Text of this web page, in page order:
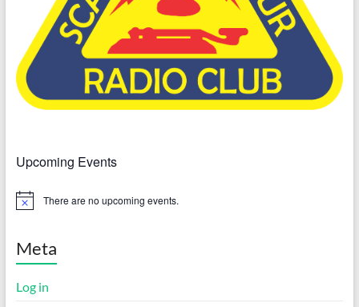
Upcoming Events
N
c
There are no upcoming events.
Meta
Log in